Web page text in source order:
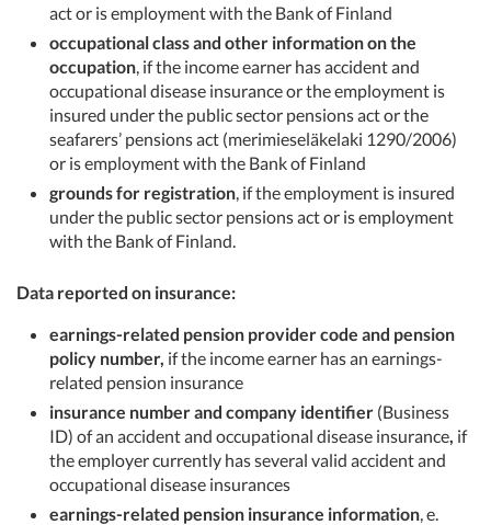
act or is employment with the Bank of Finland
occupational class and other information on the
occupation , if the income earner has accident and
occupational disease insurance or the employment is
insured under the public sector pensions act or the
seafarers’ pensions act (merimieseläkelaki 1290/2006)
or is employment with the Bank of Finland
grounds for registration , if the employment is insured
under the public sector pensions act or is employment
with the Bank of Finland.
Data reported on insurance:
earnings-related pension provider code and pension
policy number, if the income earner has an earnings-
related pension insurance
insurance number and company identifier (Business
ID) of an accident and occupational disease insurance, if
the employer currently has several valid accident and
occupational disease insurances
earnings-related pension insurance information , e.